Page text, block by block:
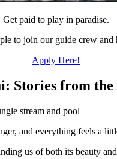
Get paid to play in paradise.
to join our guide crew and
Apply Here!
Stories from the
and everything feels a
us of both its beauty